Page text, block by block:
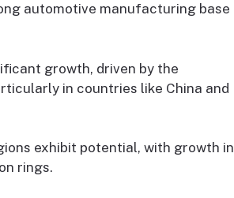
automotive manufacturing base
growth, driven by the
in countries like China and
exhibit potential, with growth in
rings.